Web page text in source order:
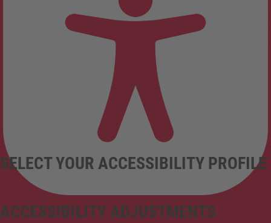
ACCESSIBILITY ADJUSTMENTS
SELECT YOUR ACCESSIBILITY PROFILE